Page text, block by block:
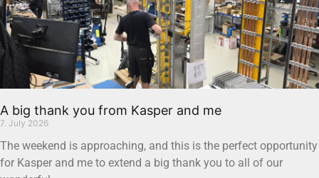
A big thank you from Kasper and me
7. July 2026
The weekend is approaching, and this is the perfect opportunity
for Kasper and me to extend a big thank you to all of our